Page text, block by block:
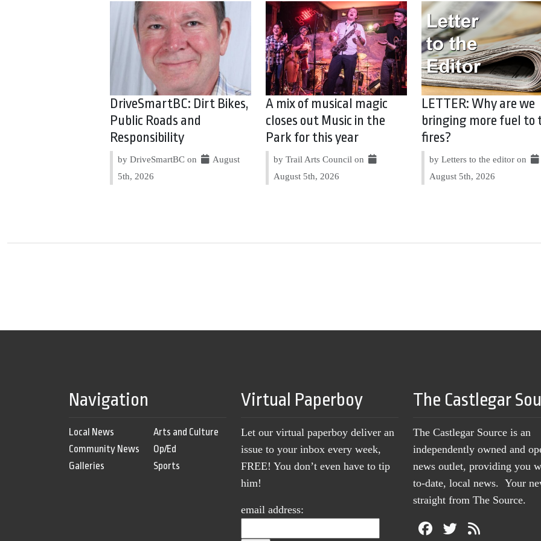
DriveSmartBC: Dirt Bikes,
Public Roads and
Responsibility
by DriveSmartBC on
August
5th, 2026
A mix of musical magic
closes out Music in the
Park for this year
by Trail Arts Council on
August 5th, 2026
LETTER: Why are we
bringing more fuel to
fires?
by Letters to the editor on
August 5th, 2026
Navigation
Local News
Community News
Galleries
Arts and Culture
Op/Ed
Sports
Virtual Paperboy
Let our virtual paperboy deliver an
issue to your inbox every week,
FREE! You don’t even have to tip
him!
email address:
The Castlegar
The Castlegar Source is an
independently owned and
news outlet, providing you
to-date, local news. Your
straight from The Source.